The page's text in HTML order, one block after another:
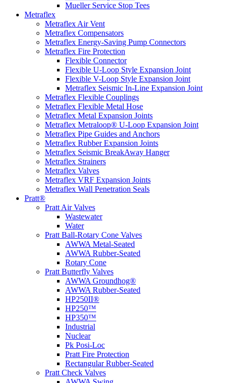
Mueller Service Stop Tees
Metraflex
Metraflex Air Vent
Metraflex Compensators
Metraflex Energy-Saving Pump Connectors
Metraflex Fire Protection
Flexible Connector
Flexible U-Loop Style Expansion Joint
Flexible V-Loop Style Expansion Joint
Metraflex Seismic In-Line Expansion Joint
Metraflex Flexible Couplings
Metraflex Flexible Metal Hose
Metraflex Metal Expansion Joints
Metraflex Metraloop® U-Loop Expansion Joint
Metraflex Pipe Guides and Anchors
Metraflex Rubber Expansion Joints
Metraflex Seismic BreakAway Hanger
Metraflex Strainers
Metraflex Valves
Metraflex VRF Expansion Joints
Metraflex Wall Penetration Seals
Pratt®
Pratt Air Valves
Wastewater
Water
Pratt Ball-Rotary Cone Valves
AWWA Metal-Seated
AWWA Rubber-Seated
Rotary Cone
Pratt Butterfly Valves
AWWA Groundhog®
AWWA Rubber-Seated
HP250II®
HP250™
HP350™
Industrial
Nuclear
Pk Posi-Loc
Pratt Fire Protection
Rectangular Rubber-Seated
Pratt Check Valves